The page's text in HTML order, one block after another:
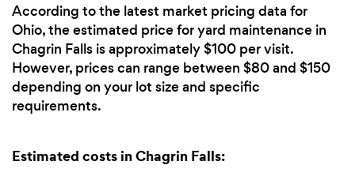
According to the latest market pricing data for
Ohio, the estimated price for yard maintenance in
Chagrin Falls is approximately $100 per visit.
However, prices can range between $80 and $150
depending on your lot size and specific
requirements.
Estimated costs in Chagrin Falls: